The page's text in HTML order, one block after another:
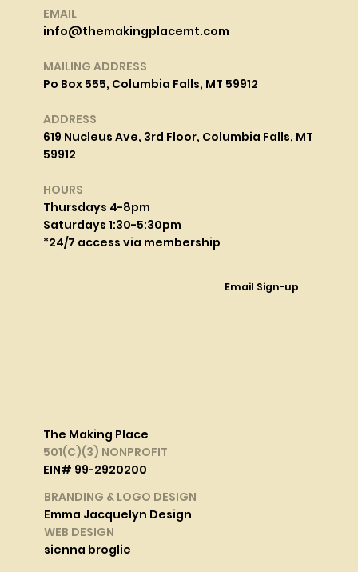
The Making Place
501(C)(3) NONPROFIT
EIN# 99-2920200
BRANDING & LOGO DESIGN
Emma Jacquelyn Design
WEB DESIGN
sienna broglie
EMAIL
info@themakingplacemt.com
MAILING ADDRESS
Po Box 555, Columbia Falls, MT 59912
ADDRESS
619 Nucleus Ave, 3rd Floor, Columbia Falls, MT
59912
HOURS
Thursdays 4-8pm
Saturdays 1:30-5:30pm
*24/7 access via membership
Email Sign-up